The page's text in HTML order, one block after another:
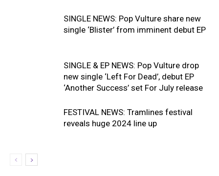
SINGLE NEWS: Pop Vulture share new
single ‘Blister’ from imminent debut EP
SINGLE & EP NEWS: Pop Vulture drop
new single ‘Left For Dead’, debut EP
‘Another Success’ set For July release
FESTIVAL NEWS: Tramlines festival
reveals huge 2024 line up